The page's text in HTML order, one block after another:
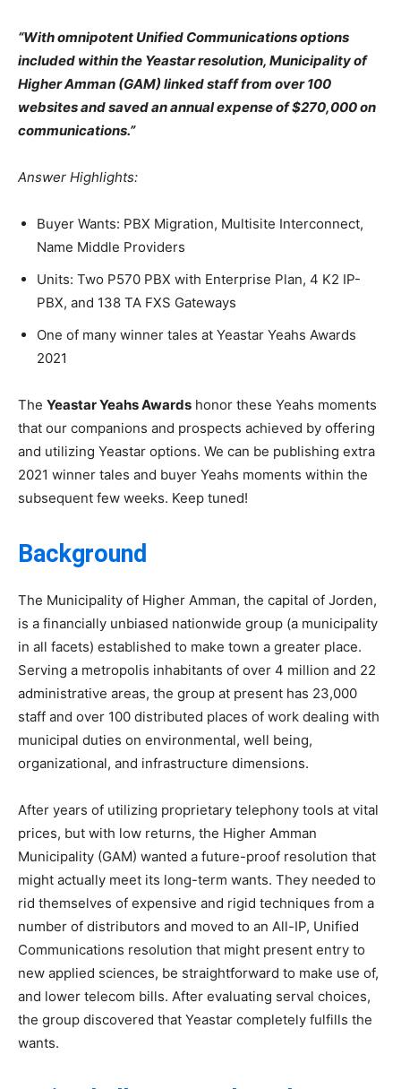
“With omnipotent Unified Communications options
included within the Yeastar resolution, Municipality of
Higher Amman (GAM) linked staff from over 100
websites and saved an annual expense of $270,000 on
communications.”
Answer Highlights:
Buyer Wants: PBX Migration, Multisite Interconnect,
Name Middle Providers
Units: Two P570 PBX with Enterprise Plan, 4 K2 IP-
PBX, and 138 TA FXS Gateways
One of many winner tales at Yeastar Yeahs Awards
2021
The Yeastar Yeahs Awards honor these Yeahs moments
that our companions and prospects achieved by offering
and utilizing Yeastar options. We can be publishing extra
2021 winner tales and buyer Yeahs moments within the
subsequent few weeks. Keep tuned!
Background
The Municipality of Higher Amman, the capital of Jorden,
is a financially unbiased nationwide group (a municipality
in all facets) established to make town a greater place.
Serving a metropolis inhabitants of over 4 million and 22
administrative areas, the group at present has 23,000
staff and over 100 distributed places of work dealing with
municipal duties on environmental, well being,
organizational, and infrastructure dimensions.
After years of utilizing proprietary telephony tools at vital
prices, but with low returns, the Higher Amman
Municipality (GAM) wanted a future-proof resolution that
might actually meet its long-term wants. They needed to
rid themselves of expensive and rigid techniques from a
number of distributors and moved to an All-IP, Unified
Communications resolution that might present entry to
new applied sciences, be straightforward to make use of,
and lower telecom bills. After evaluating serval choices,
the group discovered that Yeastar completely fulfills the
wants.